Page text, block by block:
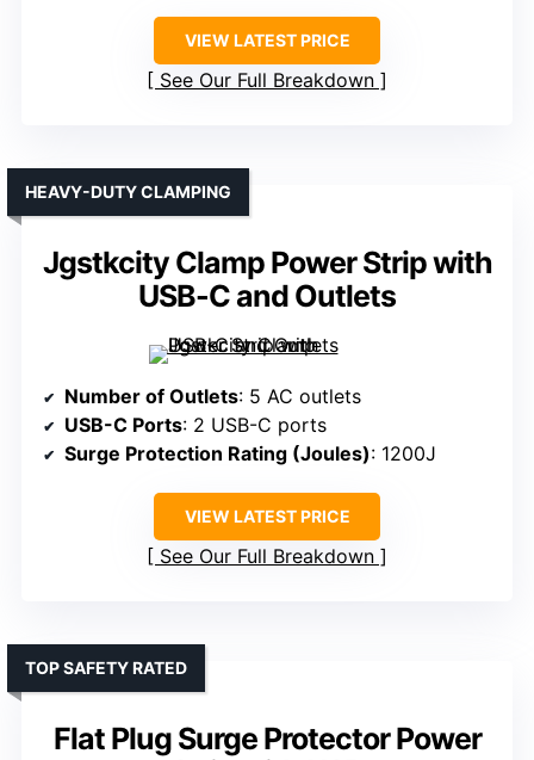
VIEW LATEST PRICE
See Our Full Breakdown
Jgstkcity Clamp Power Strip with
USB-C and Outlets
HEAVY-DUTY CLAMPING
Number of Outlets: 5 AC outlets
USB-C Ports: 2 USB-C ports
Surge Protection Rating (Joules): 1200J
VIEW LATEST PRICE
See Our Full Breakdown
Flat Plug Surge Protector Power
TOP SAFETY RATED